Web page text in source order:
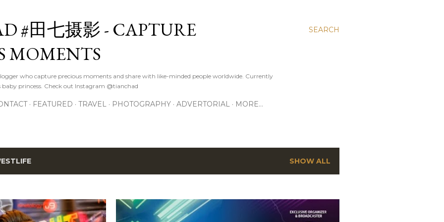
SEARCH
#田七摄影 - CAPTURE
MOMENTS
who capture precious moments and share with like-minded people worldwide. Currently
princess. Check out Instagram @tianchad
FEATURED TRAVEL PHOTOGRAPHY ADVERTORIAL MORE…
SHOW ALL